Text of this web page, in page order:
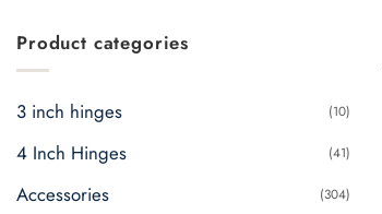
Product categories
3 inch hinges (10)
4 Inch Hinges (41)
Accessories (304)